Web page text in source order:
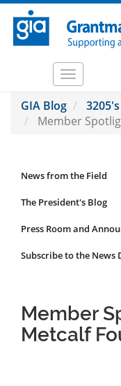
Skip
main
Toggle
GIA Blog
Member
News
Submenu
News from the Field
The President's Blog
Press Room and
Subscribe to the News
Member
Metcalf